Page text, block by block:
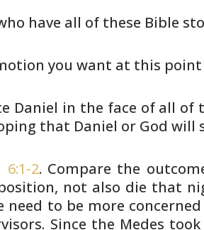
have all of these Bible
you want at this
Daniel in the face of all of
that Daniel or God will
6:1-2. Compare the
not also die that
need to be more
Since the Medes